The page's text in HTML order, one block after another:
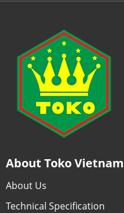
About Toko Vietnam
About Us
Technical Specification